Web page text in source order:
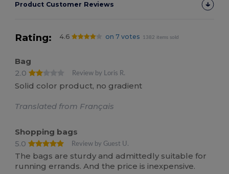
Product Customer Reviews
Rating: 4.6 on 7 votes 1382 items sold
Bag
2.0
Review by Loris R.
Solid color product, no gradient
Translated from Français
Shopping bags
5.0
Review by Guest U.
The bags are sturdy and admittedly suitable for
running errands. And the price is inexpensive.